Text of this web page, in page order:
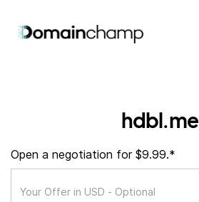
hdbl.me
Open a negotiation for $9.99.*